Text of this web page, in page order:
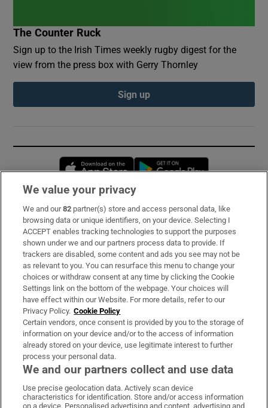
The Counter Ruck
Sign up to the Irish Times weekly rugby digest for the
view from the press box with Gerry Thornley
Sign up
Opens in new window
Subscribe
Support
About Us
Irish Times Products & Services
OUR PARTNERS:
Irish Times on WhatsApp
Irish Times on Facebook
Irish Times on X
Irish Times on LinkedIn
Irish Times on Instagram
We value your privacy
We and our82 partner(s) store and access personal data, like
browsing data or unique identifiers, on your device. Selecting I
ACCEPT enables tracking technologies to support the purposes
shown under we and our partners process data to provide. If
trackers are disabled, some content and ads you see may not be
as relevant to you. You can resurface this menu to change your
choices or withdraw consent at any time by clicking the Cookie
Settings link on the bottom of the webpage. Your choices will
have effect within our Website. For more details, refer to our
Privacy Policy. Cookie Policy
Certain vendors, once consent is provided by you to the storage of
information on your device and/or to the access of information
already stored on your device, use legitimate interest to further
process your personal data.
We and our partners collect and use data
Use precise geolocation data. Actively scan device
characteristics for identification. Store and/or access information
on a device. Personalised advertising and content, advertising and